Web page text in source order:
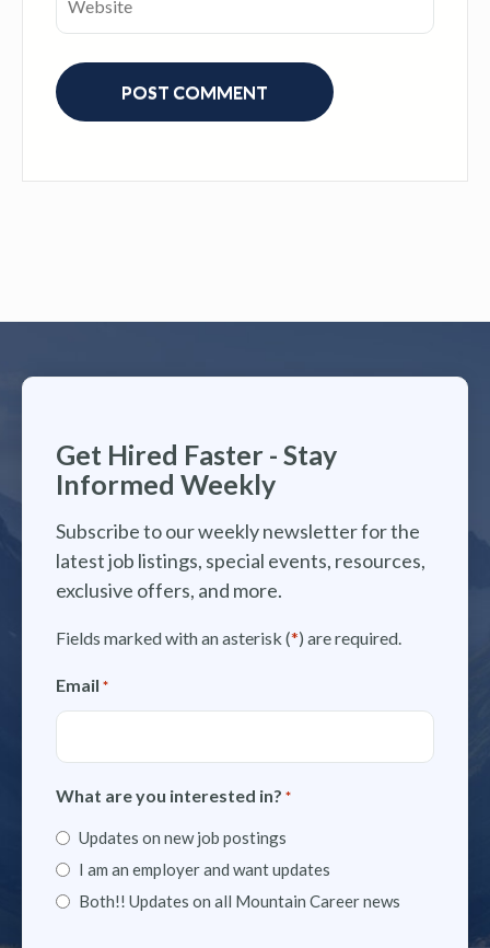
Get Hired Faster - Stay
Informed Weekly
Subscribe to our weekly newsletter for the
latest job listings, special events, resources,
exclusive offers, and more.
Fields marked with an asterisk (*) are required.
Email *
What are you interested in? *
Updates on new job postings
I am an employer and want updates
Both!! Updates on all Mountain Career news